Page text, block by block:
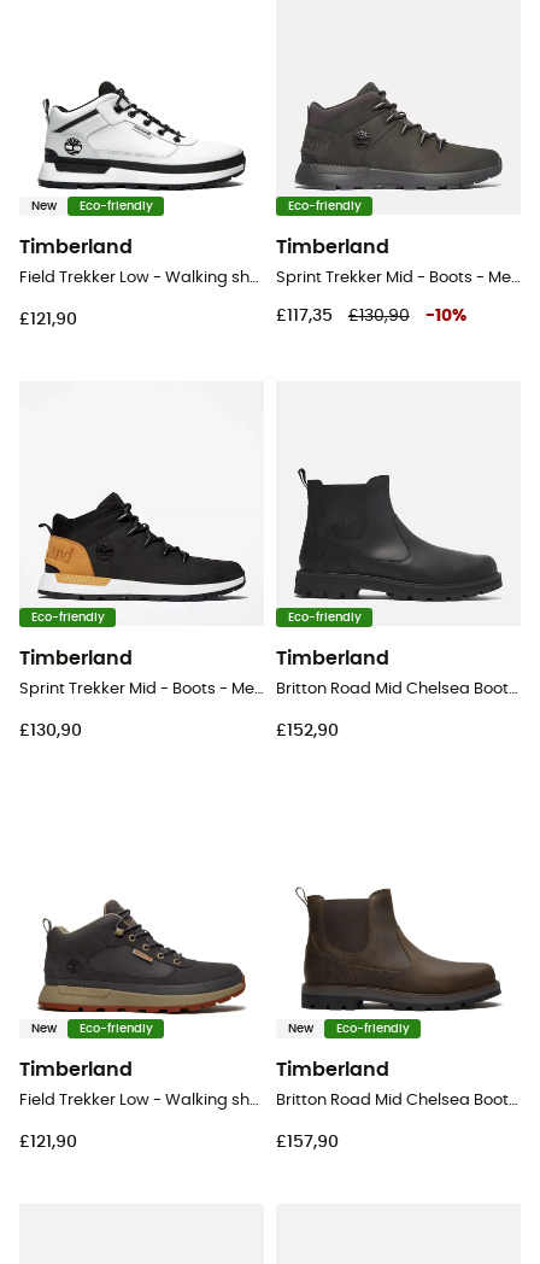
New Eco-friendly
Timberland
£121,90
Eco-friendly
Timberland
£117,35 £130,90 -10%
Eco-friendly
Timberland
£130,90
Eco-friendly
Timberland
£152,90
New Eco-friendly
Timberland
£121,90
New Eco-friendly
Timberland
£157,90